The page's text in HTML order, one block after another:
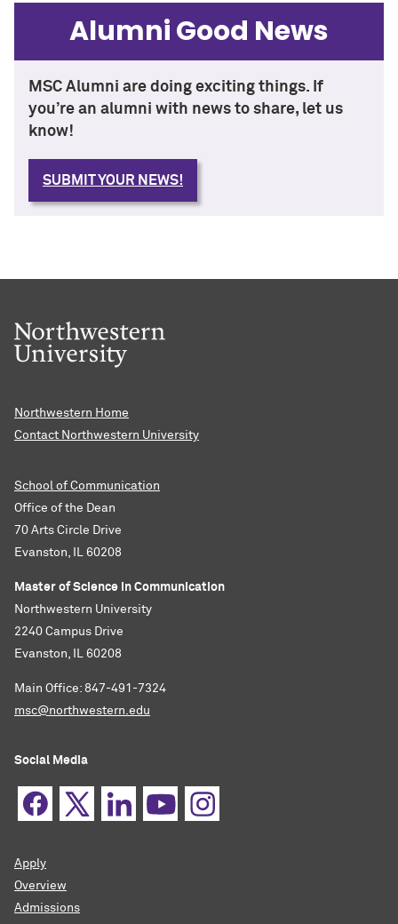
Alumni Good News
MSC Alumni are doing exciting things. If
you’re an alumni with news to share, let us
know!
SUBMIT YOUR NEWS!
Northwestern Home
Contact Northwestern University
School of Communication
Office of the Dean
70 Arts Circle Drive
Evanston, IL 60208
Master of Science in Communication
Northwestern University
2240 Campus Drive
Evanston, IL 60208
Main Office: 847-491-7324
msc@northwestern.edu
Social Media
Apply
Overview
Admissions